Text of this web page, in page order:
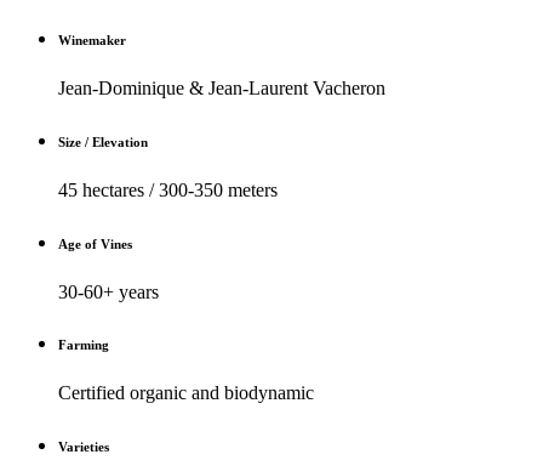
Winemaker
Jean-Dominique & Jean-Laurent Vacheron
Size / Elevation
45 hectares / 300-350 meters
Age of Vines
30-60+ years
Farming
Certified organic and biodynamic
Varieties